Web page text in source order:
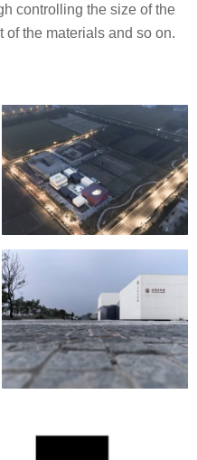
controlling the size of the
of the materials and so on.